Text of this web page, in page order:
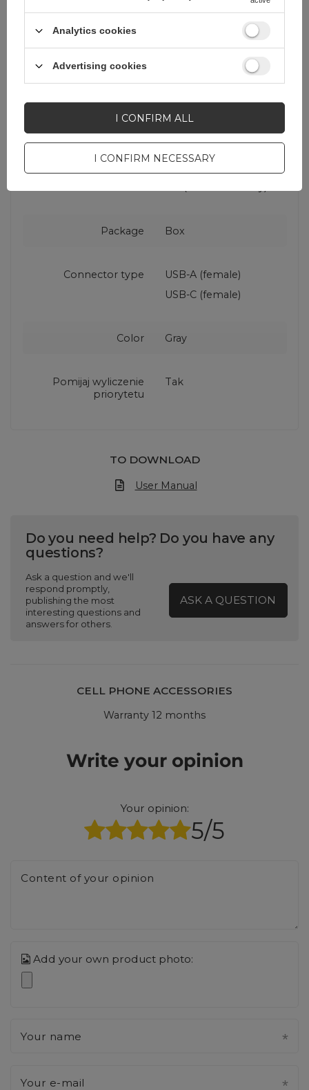
Cable included
Fast charging
QC (Qualcomm Quick
Package Box
Connector type
USB-A (female)
USB-C (female)
Color Gray
Pomijaj wyliczenie
priorytetu
Tak
TO DOWNLOAD
User Manual
Do you need help? Do you have any
questions?
Ask a question and we'll
respond promptly,
publishing the most
interesting questions and
answers for others.
ASK A QUESTION
CELL PHONE ACCESSORIES
Warranty 12 months
Write your opinion
Your opinion:
5/5
Content of your opinion
Add your own product photo:
Your name
Your e-mail
Analytics cookies
Advertising cookies
I CONFIRM NECESSARY
I CONFIRM ALL